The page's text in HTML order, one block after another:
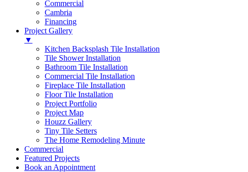
Commercial
Cambria
Financing
Project Gallery
▼
Kitchen Backsplash Tile Installation
Tile Shower Installation
Bathroom Tile Installation
Commercial Tile Installation
Fireplace Tile Installation
Floor Tile Installation
Project Portfolio
Project Map
Houzz Gallery
Tiny Tile Setters
The Home Remodeling Minute
Commercial
Featured Projects
Book an Appointment